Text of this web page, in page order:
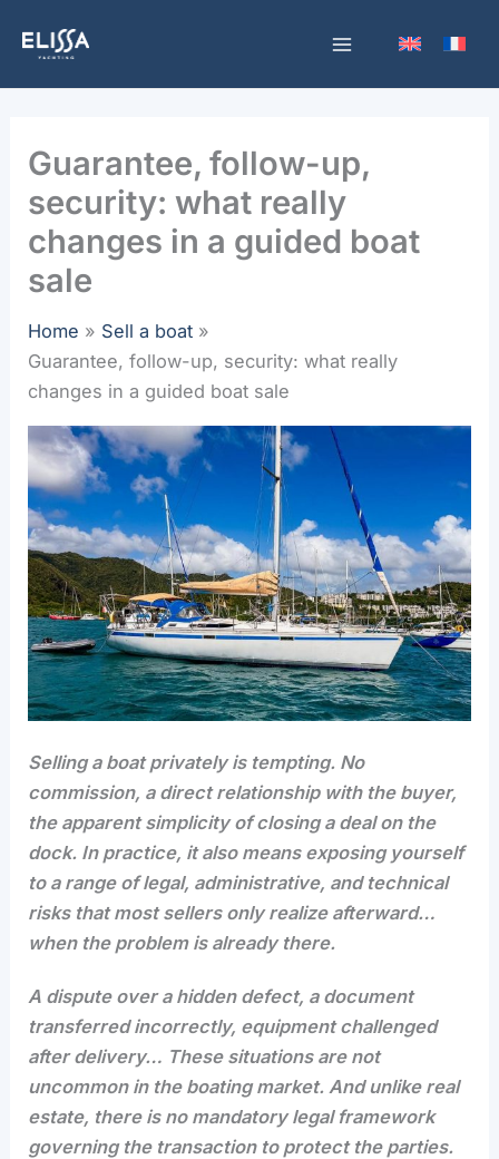
Guarantee, follow-up,
security: what really
changes in a guided boat
sale
Home
Sell a boat
Guarantee, follow-up, security: what really
changes in a guided boat sale
Selling a boat privately is tempting. No
commission, a direct relationship with the buyer,
the apparent simplicity of closing a deal on the
dock. In practice, it also means exposing yourself
to a range of legal, administrative, and technical
risks that most sellers only realize afterward…
when the problem is already there.
A dispute over a hidden defect, a document
transferred incorrectly, equipment challenged
after delivery… These situations are not
uncommon in the boating market. And unlike real
estate, there is no mandatory legal framework
governing the transaction to protect the parties.